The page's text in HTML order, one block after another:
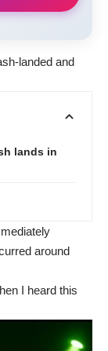
landed and
lands in
around
I heard this